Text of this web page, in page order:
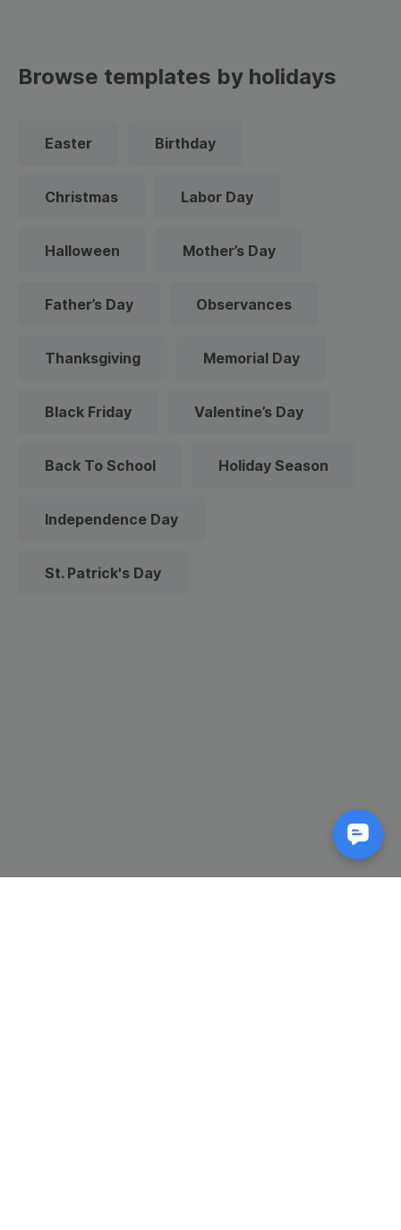
Browse templates by holidays
Easter Birthday
Christmas Labor Day
Halloween Mother’s Day
Father’s Day Observances
Thanksgiving Memorial Day
Black Friday Valentine’s Day
Back To School Holiday Season
Independence Day
St. Patrick's Day